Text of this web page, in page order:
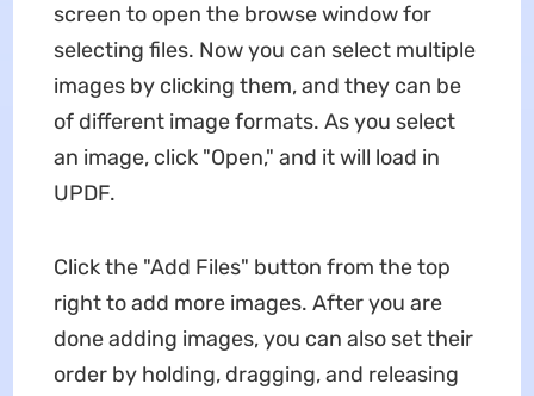
screen to open the browse window for
selecting files. Now you can select multiple
images by clicking them, and they can be
of different image formats. As you select
an image, click "Open," and it will load in
UPDF.
Click the "Add Files" button from the top
right to add more images. After you are
done adding images, you can also set their
order by holding, dragging, and releasing